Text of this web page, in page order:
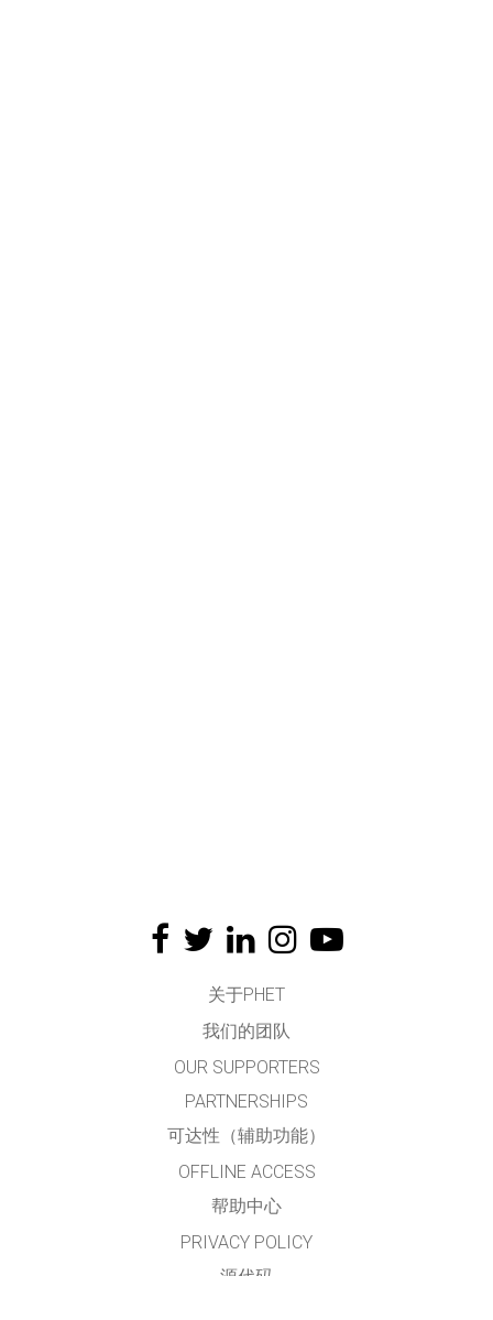
关于PHET
我们的团队
OUR SUPPORTERS
PARTNERSHIPS
可达性（辅助功能）
OFFLINE ACCESS
帮助中心
PRIVACY POLICY
源代码